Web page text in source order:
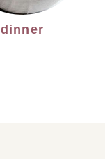
dinner